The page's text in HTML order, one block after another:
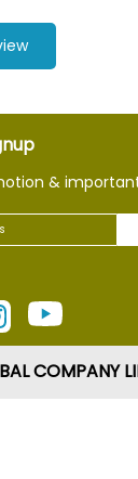
&
COMPANY